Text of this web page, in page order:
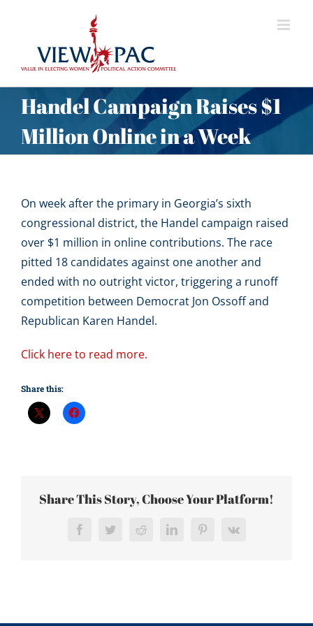
content
Handel Campaign Raises $1
Million Online in a Week
On week after the primary in Georgia’s sixth
congressional district, the Handel campaign raised
over $1 million in online contributions. The race
pitted 18 candidates against one another and
ended with no outright victor, triggering a runoff
competition between Democrat Jon Ossoff and
Republican Karen Handel.
Click here to read more.
Share this:
Share This Story, Choose Your Platform!
FacebookTwitterRedditLinkedInPinterest
Vk